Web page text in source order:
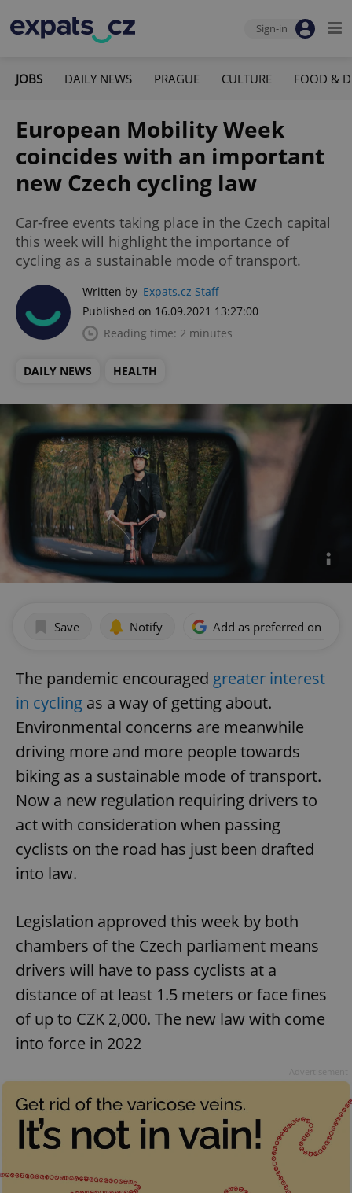
Sign-in
JOBS DAILY NEWS PRAGUE CULTURE FOOD &
European Mobility Week
coincides with an important
new Czech cycling law
Car-free events taking place in the Czech capital
this week will highlight the importance of
cycling as a sustainable mode of transport.
Written by Expats.cz Staff
Published on 16.09.2021 13:27:00
Reading time: 2 minutes
DAILY NEWS HEALTH
Save Notify Add as preferred on
The pandemic encouraged greater interest
in cycling as a way of getting about.
Environmental concerns are meanwhile
driving more and more people towards
biking as a sustainable mode of transport.
Now a new regulation requiring drivers to
act with consideration when passing
cyclists on the road has just been drafted
into law.
Legislation approved this week by both
chambers of the Czech parliament means
drivers will have to pass cyclists at a
distance of at least 1.5 meters or face fines
of up to CZK 2,000. The new law with come
into force in 2022